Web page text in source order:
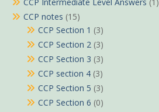
CCP Intermediate Level Answers (1)
CCP notes (15)
CCP Section 1 (3)
CCP Section 2 (3)
CCP Section 3 (3)
CCP section 4 (3)
CCP Section 5 (3)
CCP Section 6 (0)